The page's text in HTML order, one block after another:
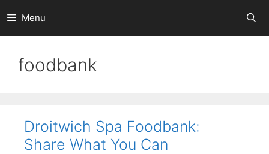
to
content
Menu
foodbank
Droitwich Spa Foodbank:
Share What You Can